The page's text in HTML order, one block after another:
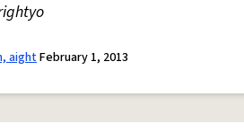
aightFebruary 1, 2013